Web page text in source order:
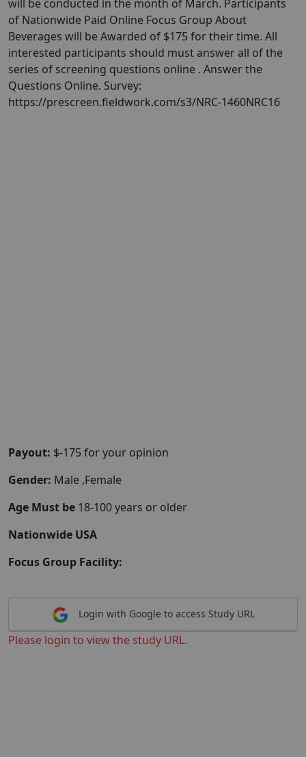
will be conducted in the month of March. Participants
of Nationwide Paid Online Focus Group About
Beverages will be Awarded of $175 for their time. All
interested participants should must answer all of the
series of screening questions online . Answer the
Questions Online. Survey:
https://prescreen.fieldwork.com/s3/NRC-1460NRC16
Payout: $-175 for your opinion
Gender: Male ,Female
Age Must be 18-100 years or older
Nationwide USA
Focus Group Facility:
Login with Google to access Study URL
Please login to view the study URL.